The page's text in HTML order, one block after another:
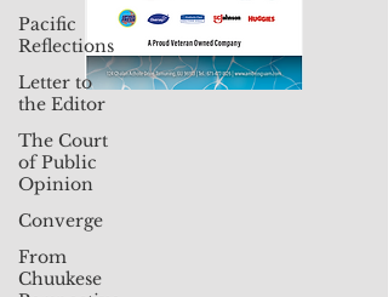
Pacific
Reflections
Letter to
the Editor
The Court
of Public
Opinion
Converge
From
Chuukese